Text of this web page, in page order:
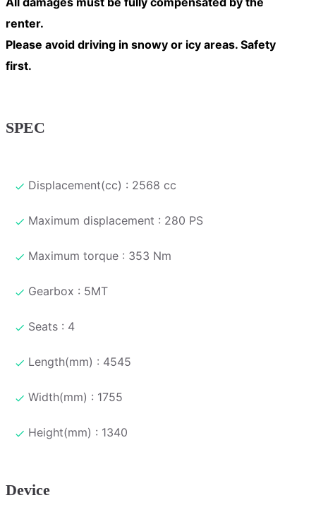
renter.
Please avoid driving in snowy or icy areas. Safety
first.
SPEC
Displacement(cc) : 2568 cc
Maximum displacement : 280 PS
Maximum torque : 353 Nm
Gearbox : 5MT
Seats : 4
Length(mm) : 4545
Width(mm) : 1755
Height(mm) : 1340
Device